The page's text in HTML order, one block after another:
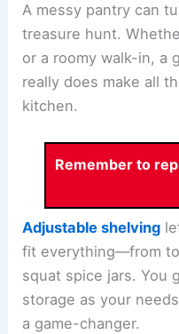
A messy pantry can
treasure hunt.
or a roomy walk-in, a
really does make all
kitchen.
Remember to
Adjustable shelving
fit everything—from
squat spice jars. You
storage as your
a game-changer.